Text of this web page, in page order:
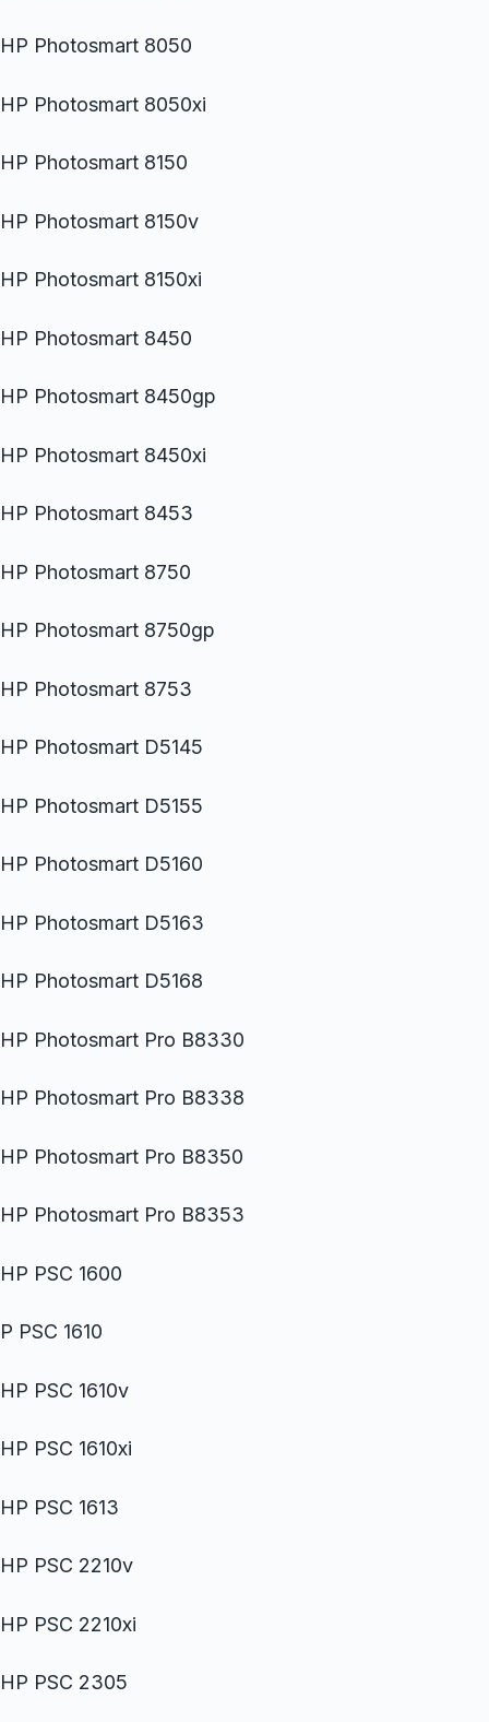
HP Photosmart 8050
HP Photosmart 8050xi
HP Photosmart 8150
HP Photosmart 8150v
HP Photosmart 8150xi
HP Photosmart 8450
HP Photosmart 8450gp
HP Photosmart 8450xi
HP Photosmart 8453
HP Photosmart 8750
HP Photosmart 8750gp
HP Photosmart 8753
HP Photosmart D5145
HP Photosmart D5155
HP Photosmart D5160
HP Photosmart D5163
HP Photosmart D5168
HP Photosmart Pro B8330
HP Photosmart Pro B8338
HP Photosmart Pro B8350
HP Photosmart Pro B8353
HP PSC 1600
P PSC 1610
HP PSC 1610v
HP PSC 1610xi
HP PSC 1613
HP PSC 2210v
HP PSC 2210xi
HP PSC 2305